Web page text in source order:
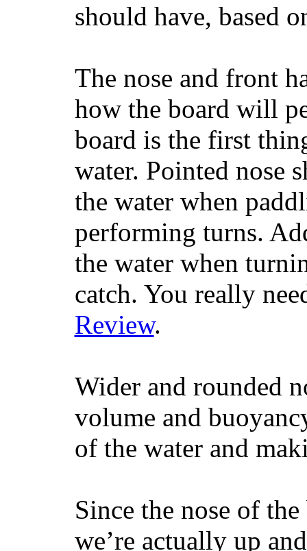
should have, based
The nose and front
how the board will
board is the first
water. Pointed nose
the water when
performing turns.
the water when
catch. You really
Review.
Wider and rounded
volume and
of the water and
Since the nose of
we’re actually up